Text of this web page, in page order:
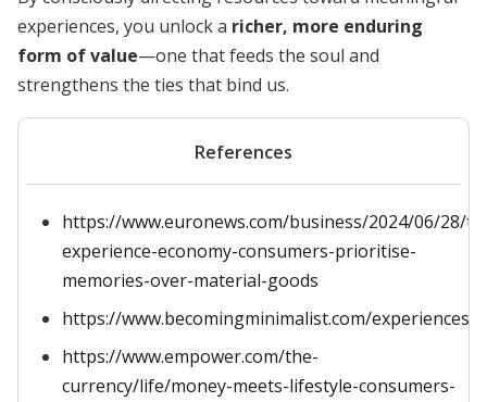
experiences, you unlock a richer, more enduring
form of value—one that feeds the soul and
strengthens the ties that bind us.
References
https://www.euronews.com/business/2024/06/28/
experience-economy-consumers-prioritise-
memories-over-material-goods
https://www.becomingminimalist.com/experiences/
https://www.empower.com/the-
currency/life/money-meets-lifestyle-consumers-